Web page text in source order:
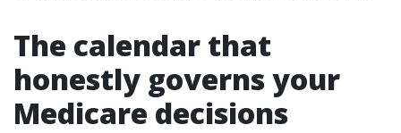
The calendar that
honestly governs your
Medicare decisions